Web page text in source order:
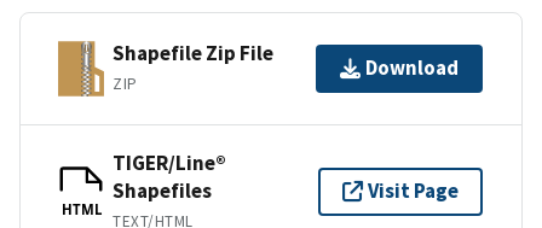
Shapefile Zip File
ZIP
Download
HTML
TIGER/Line®
Shapefiles
TEXT/HTML
Visit Page